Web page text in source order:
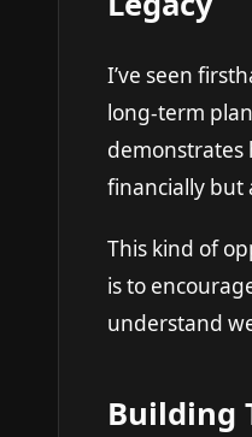
I’ve seen
long-term
demonstrates
financially but
This kind of
is to
understand
Building